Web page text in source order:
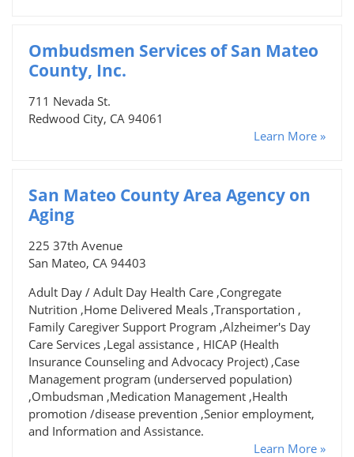
Ombudsmen Services of San Mateo
County, Inc.
711 Nevada St.
Redwood City, CA 94061
Learn More »
San Mateo County Area Agency on
Aging
225 37th Avenue
San Mateo, CA 94403
Adult Day / Adult Day Health Care ,Congregate
Nutrition ,Home Delivered Meals ,Transportation ,
Family Caregiver Support Program ,Alzheimer's Day
Care Services ,Legal assistance , HICAP (Health
Insurance Counseling and Advocacy Project) ,Case
Management program (underserved population)
,Ombudsman ,Medication Management ,Health
promotion /disease prevention ,Senior employment,
and Information and Assistance.
Learn More »